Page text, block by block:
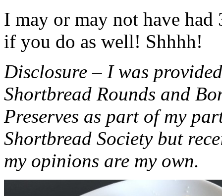
I may or may not have had
if you do as well! Shhhh!
Disclosure – I was
Shortbread Rounds and
Preserves as part of my
Shortbread Society but
my opinions are my own.